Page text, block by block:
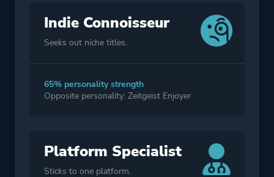
Indie Connoisseur
Seeks out niche titles.
65% personality strength
Opposite personality: Zeitgeist Enjoyer
Platform Specialist
Sticks to one platform.